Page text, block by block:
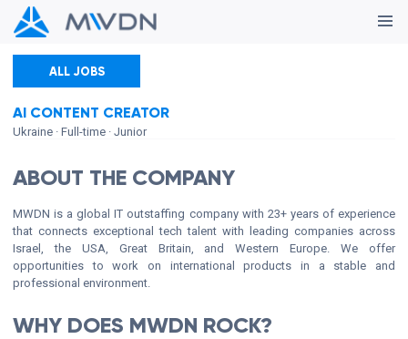
ALL JOBS
AI CONTENT CREATOR
Ukraine · Full-time · Junior
ABOUT THE COMPANY
MWDN is a global IT outstaffing company with 23+ years of experience
that connects exceptional tech talent with leading companies across
Israel, the USA, Great Britain, and Western Europe. We offer
opportunities to work on international products in a stable and
professional environment.
WHY DOES MWDN ROCK?